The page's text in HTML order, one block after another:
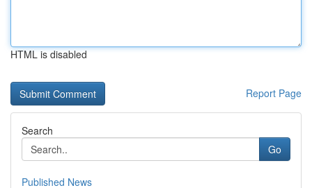
HTML is disabled
Report Page
Search
Go
Published News